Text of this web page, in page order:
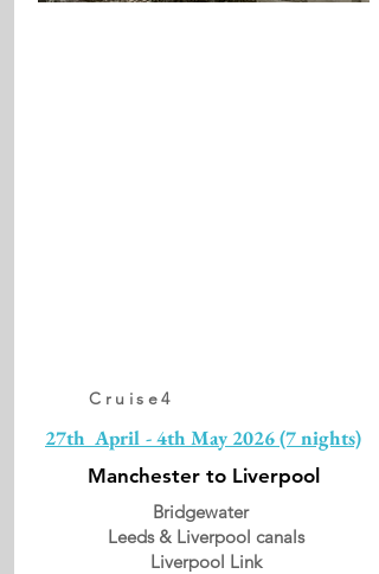
Cruise4
27th April - 4th May 2026 (7 nights)
Manchester to Liverpool
Bridgewater
Leeds & Liverpool canals
Liverpool Link